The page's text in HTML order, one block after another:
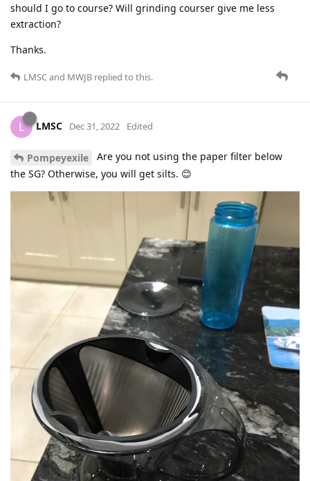
should I go to course? Will grinding courser give me less
extraction?
Thanks.
LMSCand MWJB replied to this.
L LMSC Dec 31, 2022 Edited
Pompeyexile
Are you not using the paper filter below
the SG? Otherwise, you will get silts. 😊